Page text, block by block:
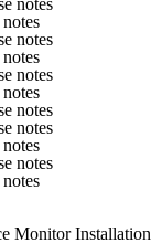
notes
notes
notes
notes
notes
Monitor Installation